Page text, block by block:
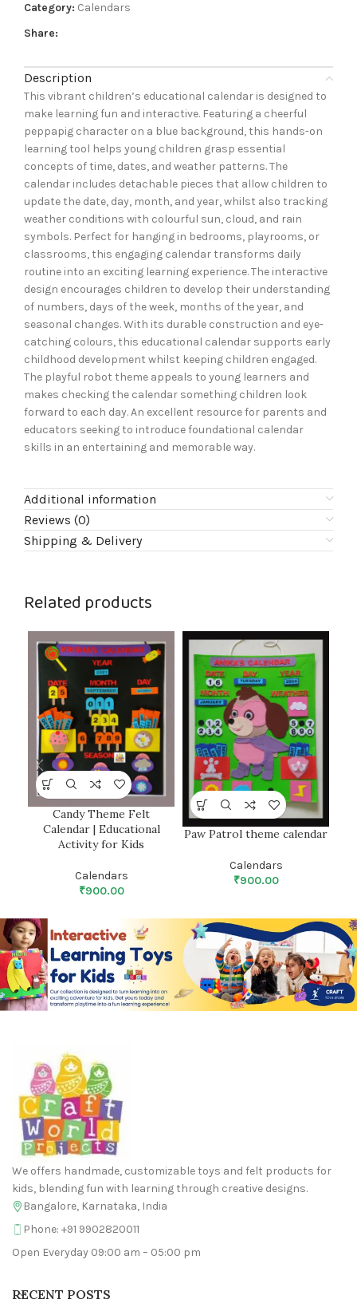
Category: Calendars
Share:
Description
This vibrant children’s educational calendar is designed to
make learning fun and interactive. Featuring a cheerful
peppapig character on a blue background, this hands-on
learning tool helps young children grasp essential
concepts of time, dates, and weather patterns. The
calendar includes detachable pieces that allow children to
update the date, day, month, and year, whilst also tracking
weather conditions with colourful sun, cloud, and rain
symbols. Perfect for hanging in bedrooms, playrooms, or
classrooms, this engaging calendar transforms daily
routine into an exciting learning experience. The interactive
design encourages children to develop their understanding
of numbers, days of the week, months of the year, and
seasonal changes. With its durable construction and eye-
catching colours, this educational calendar supports early
childhood development whilst keeping children engaged.
The playful robot theme appeals to young learners and
makes checking the calendar something children look
forward to each day. An excellent resource for parents and
educators seeking to introduce foundational calendar
skills in an entertaining and memorable way.
Additional information
Reviews (0)
Shipping & Delivery
Related products
Candy Theme Felt
Calendar | Educational
Activity for Kids
Calendars
₹900.00
Paw Patrol theme calendar
Calendars
₹900.00
We offers handmade, customizable toys and felt products for
kids, blending fun with learning through creative designs.
Bangalore, Karnataka, India
Phone: +91 9902820011
Open Everyday 09:00 am – 05:00 pm
RECENT POSTS